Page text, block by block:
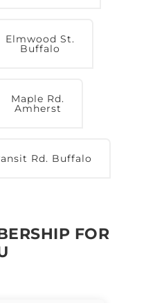
Elmwood St.
Buffalo
Maple Rd.
Amherst
Rd. Buffalo
FOR